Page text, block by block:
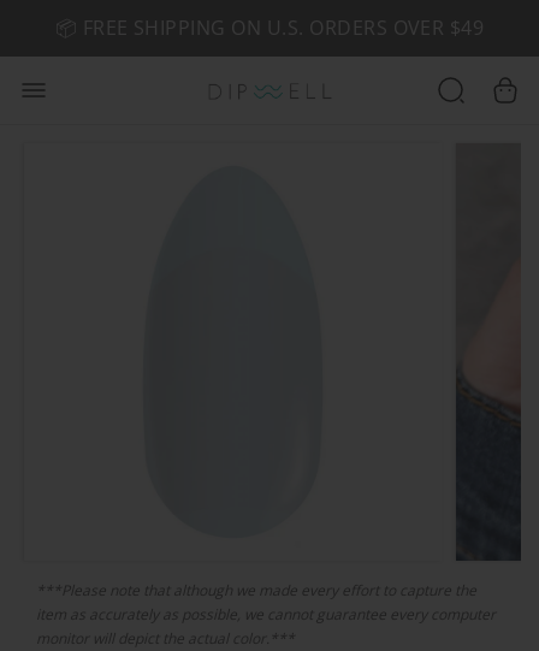
🤎 SHOP NEW:GEL POLISH NUDE-TRALS
📦 FREE SHIPPING ON U.S. ORDERS OVER $49
***Please note that although we made every effort to capture the
item as accurately as possible, we cannot guarantee every computer
monitor will depict the actual color.***